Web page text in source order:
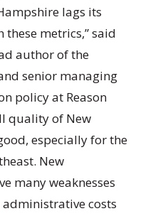
lags its
these metrics,” said
author of the
senior managing
policy at Reason
quality of New
especially for the
New
many weaknesses
costs